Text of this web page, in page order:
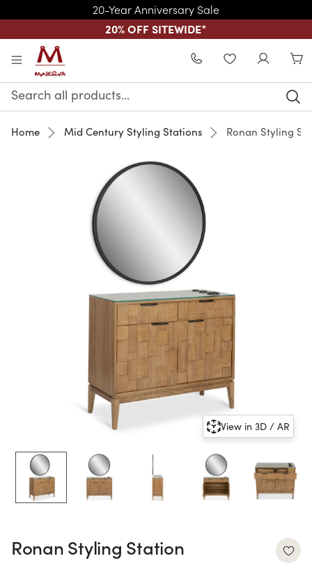
20-Year Anniversary Sale
20% OFF SITEWIDE*
Skip to main content
WISHLIST
Search
Keyword:
Home Mid Century Styling Stations Ronan Styling
View in 3D / AR
Ronan Styling Station